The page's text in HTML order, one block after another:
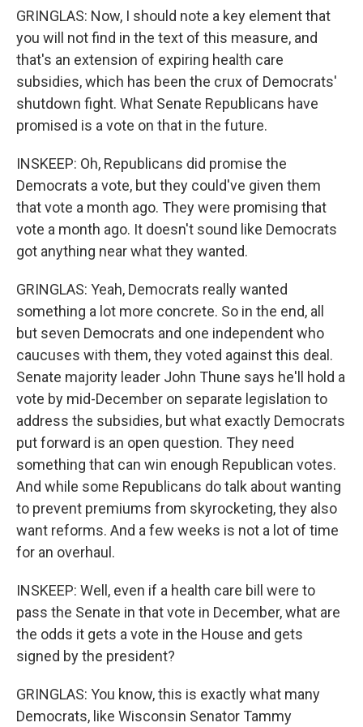
GRINGLAS: Now, I should note a key element that
you will not find in the text of this measure, and
that's an extension of expiring health care
subsidies, which has been the crux of Democrats'
shutdown fight. What Senate Republicans have
promised is a vote on that in the future.
INSKEEP: Oh, Republicans did promise the
Democrats a vote, but they could've given them
that vote a month ago. They were promising that
vote a month ago. It doesn't sound like Democrats
got anything near what they wanted.
GRINGLAS: Yeah, Democrats really wanted
something a lot more concrete. So in the end, all
but seven Democrats and one independent who
caucuses with them, they voted against this deal.
Senate majority leader John Thune says he'll hold a
vote by mid-December on separate legislation to
address the subsidies, but what exactly Democrats
put forward is an open question. They need
something that can win enough Republican votes.
And while some Republicans do talk about wanting
to prevent premiums from skyrocketing, they also
want reforms. And a few weeks is not a lot of time
for an overhaul.
INSKEEP: Well, even if a health care bill were to
pass the Senate in that vote in December, what are
the odds it gets a vote in the House and gets
signed by the president?
GRINGLAS: You know, this is exactly what many
Democrats, like Wisconsin Senator Tammy